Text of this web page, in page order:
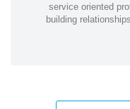
service oriented
building